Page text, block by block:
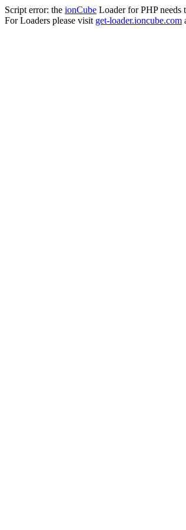
Script error: the ionCube Loader for PHP needs
For Loaders please visit get-loader.ioncube.com